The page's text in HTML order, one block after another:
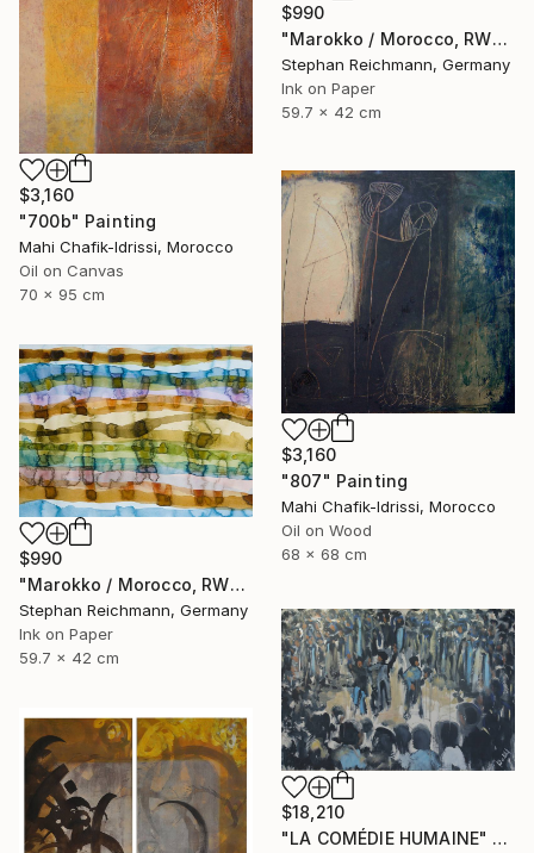
$990
"Marokko / Morocco, RWV 448-09" Painting
Stephan Reichmann, Germany
Ink on Paper
59.7 x 42 cm
$3,160
"700b" Painting
Mahi Chafik-Idrissi, Morocco
Oil on Canvas
70 x 95 cm
$3,160
"807" Painting
Mahi Chafik-Idrissi, Morocco
Oil on Wood
68 x 68 cm
$990
"Marokko / Morocco, RWV 448-08" Painting
Stephan Reichmann, Germany
Ink on Paper
59.7 x 42 cm
$18,210
"LA COMÉDIE HUMAINE" Painting